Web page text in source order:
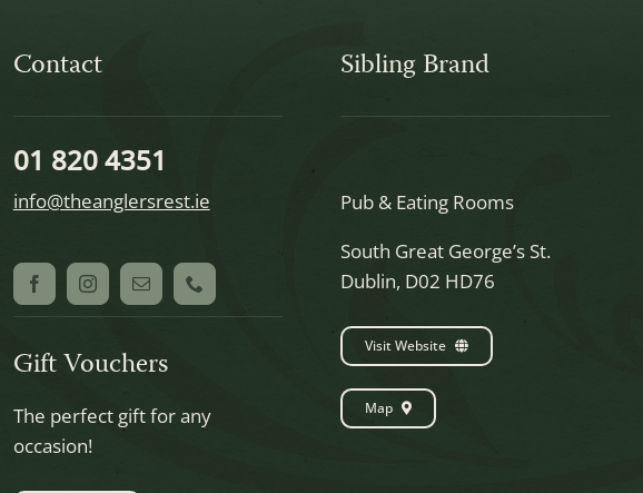
Contact
01 820 4351
info@theanglersrest.ie
Gift Vouchers
The perfect gift for any
occasion!
Sibling Brand
Pub & Eating Rooms
South Great George’s St.
Dublin, D02 HD76
Visit Website
Map